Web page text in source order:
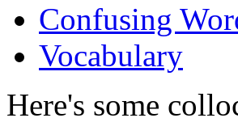
Confusing
Vocabulary
Here's some